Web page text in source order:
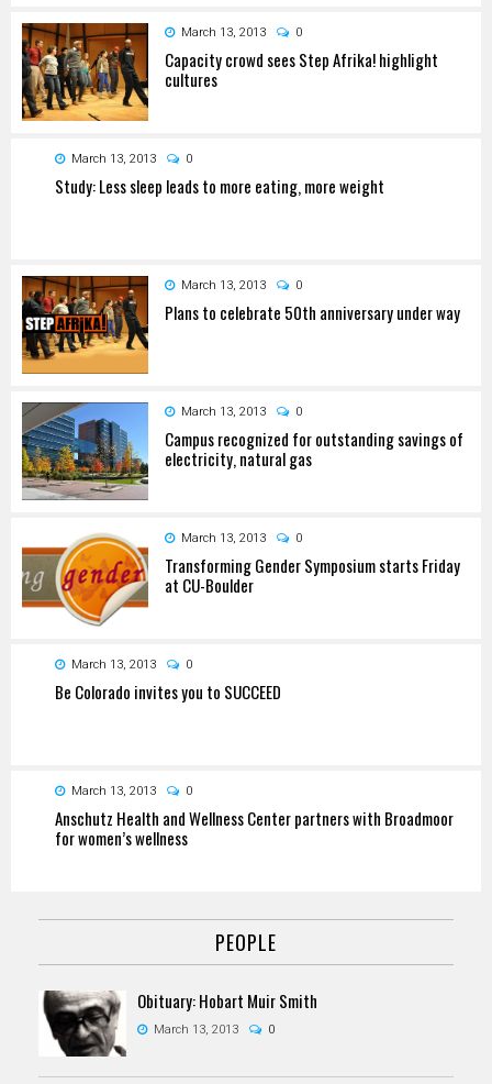
March 13, 2013 0
Capacity crowd sees Step Afrika! highlight
cultures
March 13, 2013 0
Study: Less sleep leads to more eating, more weight
March 13, 2013 0
Plans to celebrate 50th anniversary under way
March 13, 2013 0
Campus recognized for outstanding savings of
electricity, natural gas
March 13, 2013 0
Transforming Gender Symposium starts Friday
at CU-Boulder
March 13, 2013 0
Be Colorado invites you to SUCCEED
March 13, 2013 0
Anschutz Health and Wellness Center partners with Broadmoor
for women’s wellness
PEOPLE
Obituary: Hobart Muir Smith
March 13, 2013 0